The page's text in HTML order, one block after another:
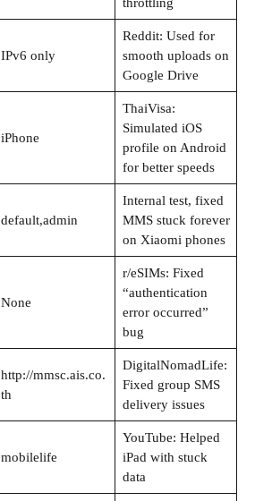
throttling
IPv6 only
Reddit: Used for
smooth uploads on
Google Drive
iPhone
ThaiVisa:
Simulated iOS
profile on Android
for better speeds
default,admin
Internal test, fixed
MMS stuck forever
on Xiaomi phones
None
r/eSIMs: Fixed
“authentication
error occurred”
bug
http://mmsc.ais.co.
th
DigitalNomadLife:
Fixed group SMS
delivery issues
mobilelife
YouTube: Helped
iPad with stuck
data